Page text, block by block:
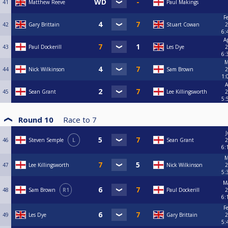
41 Matthew Reeve Paul Makings
42 Gary Brittain Stuart Cowan
43 Paul Dockerill Les Dye
44 Nick Wilkinson Sam Brown
45 Sean Grant Lee Killingsworth
Round 10 Race to 7
46 Steven Semple L Sean Grant
47 Lee Killingsworth Nick Wilkinson
48 Sam Brown R1 Paul Dockerill
49 Les Dye Gary Brittain